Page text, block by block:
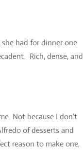
had for dinner one
Rich, dense, and
Not because I don’t
of desserts and
reason to make one,